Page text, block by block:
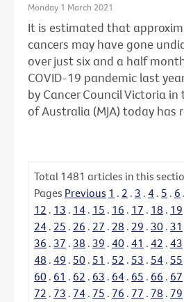
Monday 1 March 2021
It is estimated that
cancers may have gone
over just six and a half
COVID-19 pandemic last
by Cancer Council Victoria in
of Australia (MJA) today has
Total 1481 articles in this
Pages Previous 1 . 2 . 3 . 4 . 5 . 6 .
12 . 13 . 14 . 15 . 16 . 17 . 18 . 19
24 . 25 . 26 . 27 . 28 . 29 . 30 . 31
36 . 37 . 38 . 39 . 40 . 41 . 42 . 43
48 . 49 . 50 . 51 . 52 . 53 . 54 . 55
60 . 61 . 62 . 63 . 64 . 65 . 66 . 67
72 . 73 . 74 . 75 . 76 . 77 . 78 . 79